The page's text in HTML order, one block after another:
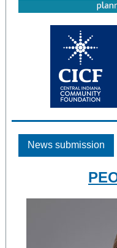
News submission